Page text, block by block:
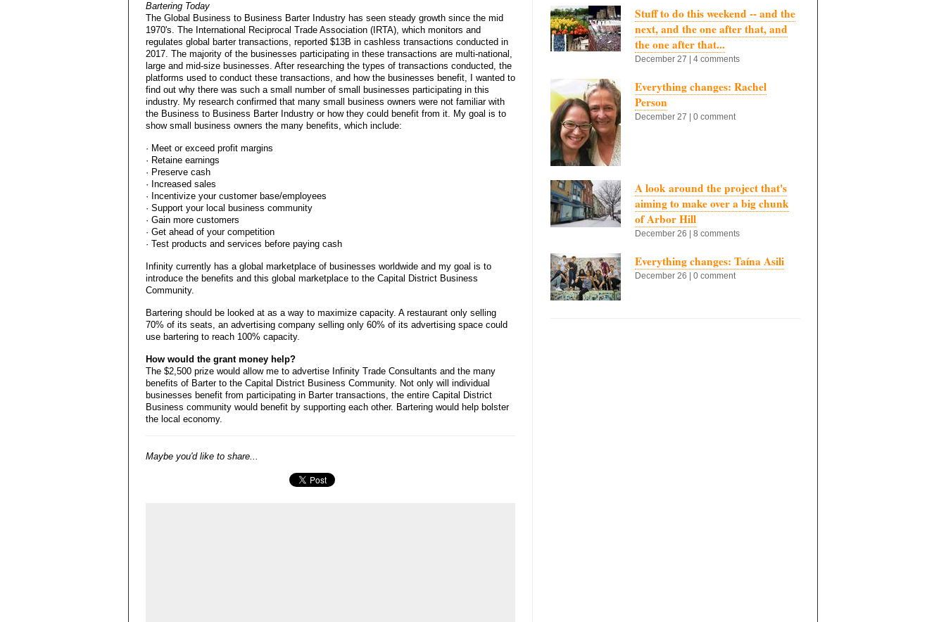
Bartering Today
The Global Business to Business Barter Industry has seen steady growth since the mid
1970's. The International Reciprocal Trade Association (IRTA), which monitors and
regulates global barter transactions, reported $13B in cashless transactions conducted in
2017. The majority of the businesses participating in these transactions are multi-national,
large and mid-size businesses. After researching the types of transactions conducted, the
platforms used to conduct these transactions, and how the businesses benefit, I wanted to
find out why there was such a small number of small businesses participating in this
industry. My research confirmed that many small business owners were not familiar with
the Business to Business Barter Industry or how they could benefit from it. My goal is to
show small business owners the many benefits, which include:
· Meet or exceed profit margins
· Retaine earnings
· Preserve cash
· Increased sales
· Incentivize your customer base/employees
· Support your local business community
· Gain more customers
· Get ahead of your competition
· Test products and services before paying cash
Infinity currently has a global marketplace of businesses worldwide and my goal is to
introduce the benefits and this global marketplace to the Capital District Business
Community.
Bartering should be looked at as a way to maximize capacity. A restaurant only selling
70% of its seats, an advertising company selling only 60% of its advertising space could
use bartering to reach 100% capacity.
How would the grant money help?
The $2,500 prize would allow me to advertise Infinity Trade Consultants and the many
benefits of Barter to the Capital District Business Community. Not only will individual
businesses benefit from participating in Barter transactions, the entire Capital District
Business community would benefit by supporting each other. Bartering would help bolster
the local economy.
Maybe you'd like to share...
Stuff to do this weekend -- and the
next, and the one after that, and
the one after that...
December 27 | 4 comments
Everything changes: Rachel
Person
December 27 | 0 comment
A look around the project that's
aiming to make over a big chunk
of Arbor Hill
December 26 | 8 comments
Everything changes: Taína Asili
December 26 | 0 comment